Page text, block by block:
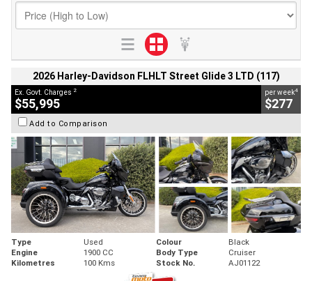
2026 Harley-Davidson FLHLT Street Glide 3 LTD (117)
Ex. Govt. Charges 2
$55,995
per week4
$277
Add to Comparison
Type Used Colour
Black
Engine
1900 CC Body Type
Cruiser
Kilometres
100 Kms Stock No. AJ01122